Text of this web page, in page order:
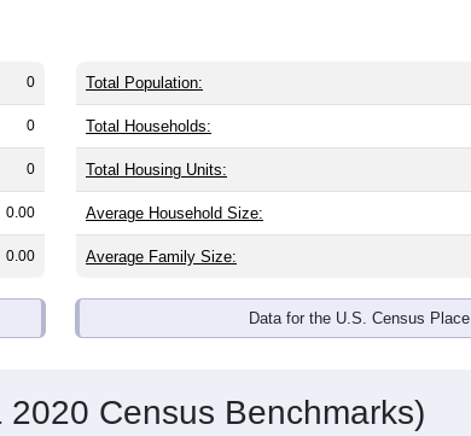
0
0
0
0.00
0.00
Total Population:
Total Households:
Total Housing Units:
Average Household Size:
Average Family Size:
Data for the U.S. Census Place.
Census Benchmarks)